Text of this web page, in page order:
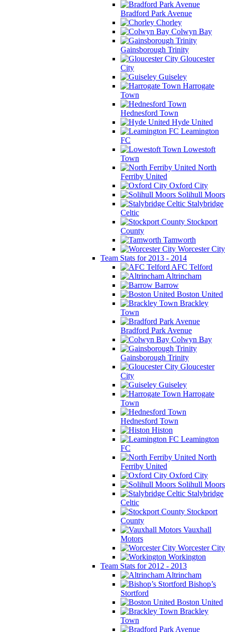
Bradford Park Avenue
Chorley
Colwyn Bay
Gainsborough Trinity
Gloucester
City
Guiseley
Harrogate
Town
Hednesford Town
Hyde United
Leamington
FC
Lowestoft
Town
North
Ferriby United
Oxford City
Solihull Moors
Stalybridge
Celtic
Stockport
County
Tamworth
Worcester City
Team Stats for 2013 - 2014
AFC Telford
Altrincham
Barrow
Boston United
Brackley
Town
Bradford Park Avenue
Colwyn Bay
Gainsborough Trinity
Gloucester
City
Guiseley
Harrogate
Town
Hednesford Town
Histon
Leamington
FC
North
Ferriby United
Oxford City
Solihull Moors
Stalybridge
Celtic
Stockport
County
Vauxhall
Motors
Worcester City
Workington
Team Stats for 2012 - 2013
Altrincham
Bishop’s
Stortford
Boston United
Brackley
Town